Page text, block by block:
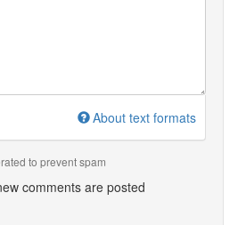
About text formats
to prevent spam
comments are posted